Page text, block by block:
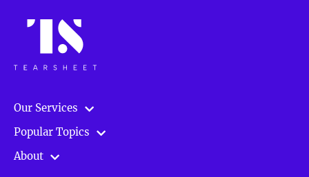
Our Services
Popular Topics
About